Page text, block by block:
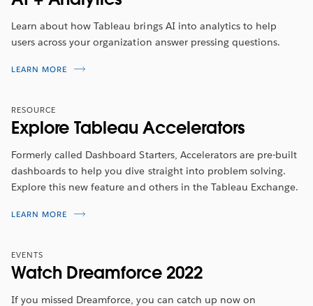
She will walk you through the new features included in
this release.
Learn about how Tableau brings AI into analytics to help
users across your organization answer pressing questions.
LEARN MORE
RESOURCE
Explore Tableau Accelerators
Formerly called Dashboard Starters, Accelerators are pre-built
dashboards to help you dive straight into problem solving.
Explore this new feature and others in the Tableau Exchange.
LEARN MORE
EVENTS
Watch Dreamforce 2022
If you missed Dreamforce, you can catch up now on